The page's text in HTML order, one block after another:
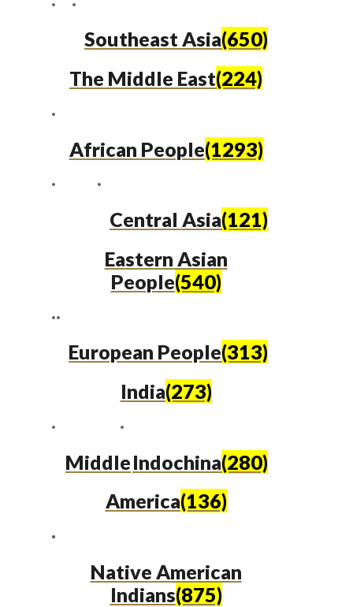
Southeast Asia(650)
The Middle East(224)
African People(1293)
Central Asia(121)
Eastern Asian
People(540)
European People(313)
India(273)
Indochina(280)
Middle
America(136)
Native American
Indians(875)